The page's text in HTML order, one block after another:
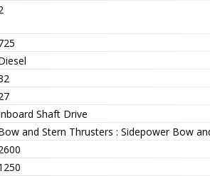
Shaft Drive
and Stern Thrusters : Sidepower Bow